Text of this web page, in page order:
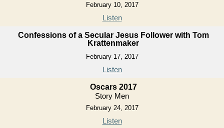
February 10, 2017
Listen
Confessions of a Secular Jesus Follower with Tom
Krattenmaker
February 17, 2017
Listen
Oscars 2017
Story Men
February 24, 2017
Listen